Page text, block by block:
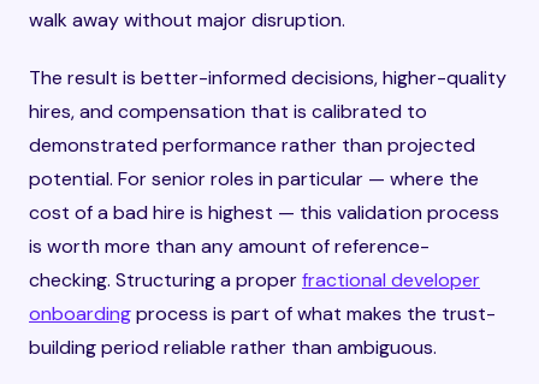
walk away without major disruption.
The result is better-informed decisions, higher-quality
hires, and compensation that is calibrated to
demonstrated performance rather than projected
potential. For senior roles in particular — where the
cost of a bad hire is highest — this validation process
is worth more than any amount of reference-
checking. Structuring a properfractional developer
onboardingprocess is part of what makes the trust-
building period reliable rather than ambiguous.